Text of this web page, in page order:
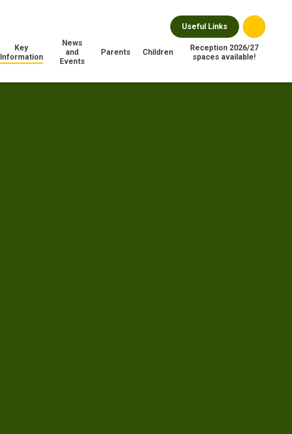
Useful Links
Key
Information
News
and
Events
Parents Children
Reception 2026/27
spaces available!